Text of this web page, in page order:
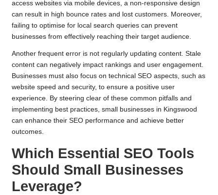
access websites via mobile devices, a non-responsive design
can result in high bounce rates and lost customers. Moreover,
failing to optimise for local search queries can prevent
businesses from effectively reaching their target audience.
Another frequent error is not regularly updating content. Stale
content can negatively impact rankings and user engagement.
Businesses must also focus on technical SEO aspects, such as
website speed and security, to ensure a positive user
experience. By steering clear of these common pitfalls and
implementing best practices, small businesses in Kingswood
can enhance their SEO performance and achieve better
outcomes.
Which Essential SEO Tools
Should Small Businesses
Leverage?